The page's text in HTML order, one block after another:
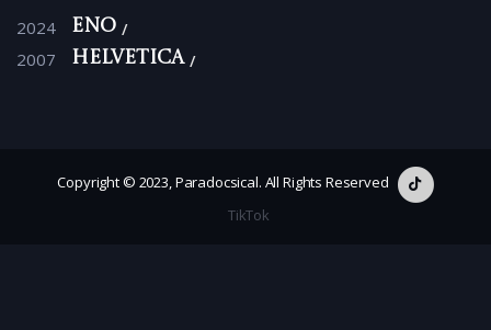
2024 Eno
2007 Helvetica
Copyright © 2023, Paradocsical. All Rights Reserved
TikTok